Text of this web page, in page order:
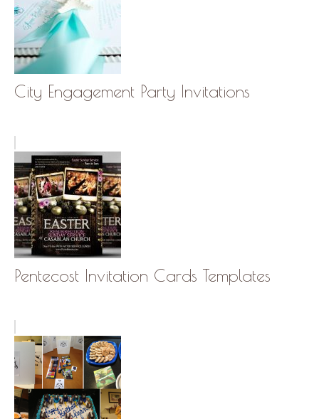
City Engagement Party Invitations
Pentecost Invitation Cards Templates